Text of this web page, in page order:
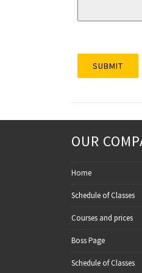
SUBMIT
OUR
Home
Schedule of Classes
Courses and prices
Boss Page
Schedule of Classes